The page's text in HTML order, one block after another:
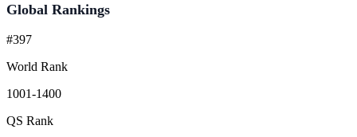
Global Rankings
#397
World Rank
1001-1400
QS Rank